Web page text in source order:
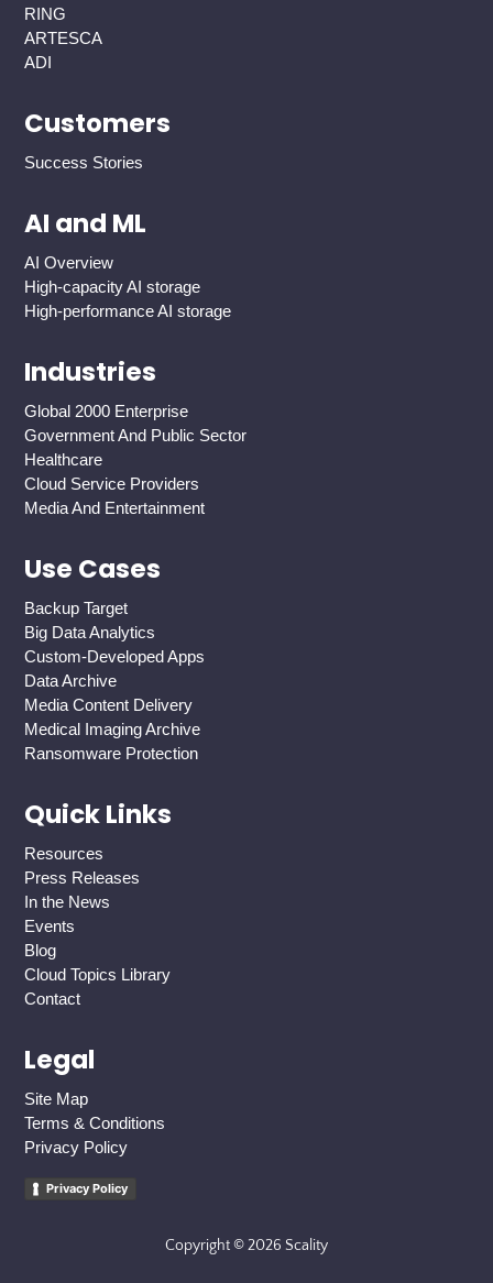
RING
ARTESCA
ADI
Customers
Success Stories
AI and ML
AI Overview
High-capacity AI storage
High-performance AI storage
Industries
Global 2000 Enterprise
Government And Public Sector
Healthcare
Cloud Service Providers
Media And Entertainment
Use Cases
Backup Target
Big Data Analytics
Custom-Developed Apps
Data Archive
Media Content Delivery
Medical Imaging Archive
Ransomware Protection
Quick Links
Resources
Press Releases
In the News
Events
Blog
Cloud Topics Library
Contact
Legal
Site Map
Terms & Conditions
Privacy Policy
Privacy Policy
Copyright © 2026 Scality